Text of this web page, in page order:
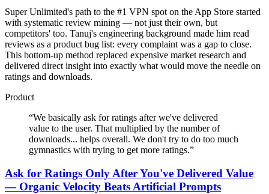
Super Unlimited's path to the #1 VPN spot on the App Store started
with systematic review mining — not just their own, but
competitors' too. Tanuj's engineering background made him read
reviews as a product bug list: every complaint was a gap to close.
This bottom-up method replaced expensive market research and
delivered direct insight into exactly what would move the needle on
ratings and downloads.
Product
“We basically ask for ratings after we've delivered
value to the user. That multiplied by the number of
downloads... helps overall. We don't try to do too much
gymnastics with trying to get more ratings.”
Ask for Ratings Only After You've Delivered Value
— Organic Velocity Beats Artificial Prompts